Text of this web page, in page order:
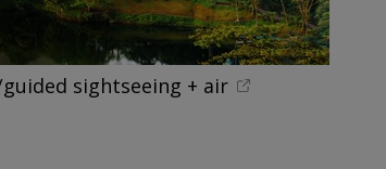
sightseeing + air